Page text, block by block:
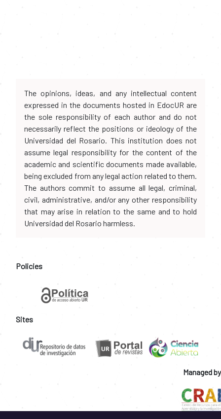
The opinions, ideas, and any intellectual content
expressed in the documents hosted in EdocUR are
the sole responsibility of each author and do not
necessarily reflect the positions or ideology of the
Universidad del Rosario. This institution does not
assume legal responsibility for the content of the
academic and scientific documents made available,
being excluded from any legal action related to them.
The authors commit to assume all legal, criminal,
civil, administrative, and/or any other responsibility
that may arise in relation to the same and to hold
Universidad del Rosario harmless.
Policies
Sites
Managed by